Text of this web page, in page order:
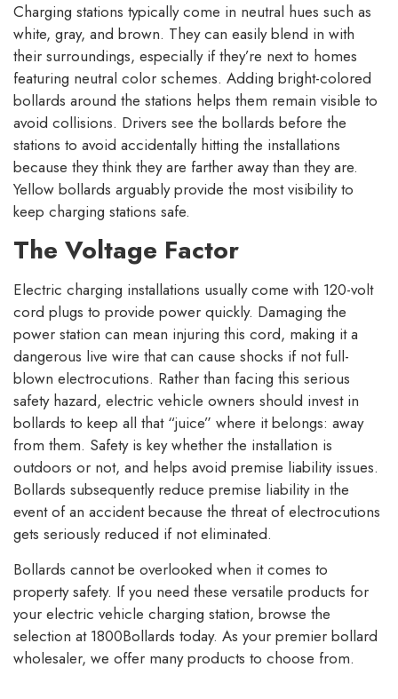
Charging stations typically come in neutral hues such as
white, gray, and brown. They can easily blend in with
their surroundings, especially if they’re next to homes
featuring neutral color schemes. Adding bright-colored
bollards around the stations helps them remain visible to
avoid collisions. Drivers see the bollards before the
stations to avoid accidentally hitting the installations
because they think they are farther away than they are.
Yellow bollards arguably provide the most visibility to
keep charging stations safe.
The Voltage Factor
Electric charging installations usually come with 120-volt
cord plugs to provide power quickly. Damaging the
power station can mean injuring this cord, making it a
dangerous live wire that can cause shocks if not full-
blown electrocutions. Rather than facing this serious
safety hazard, electric vehicle owners should invest in
bollards to keep all that “juice” where it belongs: away
from them. Safety is key whether the installation is
outdoors or not, and helps avoid premise liability issues.
Bollards subsequently reduce premise liability in the
event of an accident because the threat of electrocutions
gets seriously reduced if not eliminated.
Bollards cannot be overlooked when it comes to
property safety. If you need these versatile products for
your electric vehicle charging station, browse the
selection at 1800Bollards today. As your premier bollard
wholesaler, we offer many products to choose from.